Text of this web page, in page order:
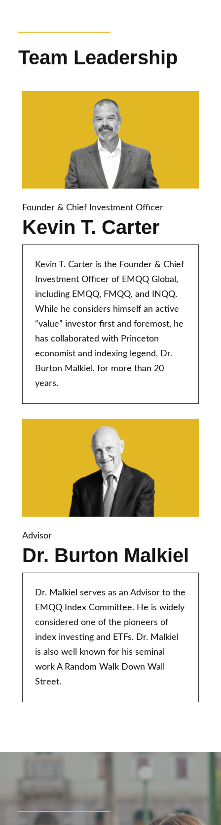
Team Leadership
Founder & Chief Investment Officer
Kevin T. Carter
Kevin T. Carter is the Founder & Chief
Investment Officer of EMQQ Global,
including EMQQ, FMQQ, and INQQ.
While he considers himself an active
“value” investor first and foremost, he
has collaborated with Princeton
economist and indexing legend, Dr.
Burton Malkiel, for more than 20
years.
Advisor
Dr. Burton Malkiel
Dr. Malkiel serves as an Advisor to the
EMQQ Index Committee. He is widely
considered one of the pioneers of
index investing and ETFs. Dr. Malkiel
is also well known for his seminal
work A Random Walk Down Wall
Street.